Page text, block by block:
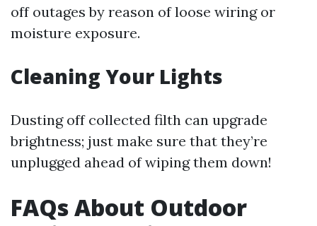
off outages by reason of loose wiring or
moisture exposure.
Cleaning Your Lights
Dusting off collected filth can upgrade
brightness; just make sure that they’re
unplugged ahead of wiping them down!
FAQs About Outdoor